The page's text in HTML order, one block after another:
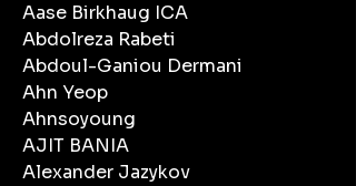
Aase Birkhaug ICA
Abdolreza Rabeti
Abdoul-Ganiou Dermani
Ahn Yeop
Ahnsoyoung
AJIT BANIA
Alexander Jazykov